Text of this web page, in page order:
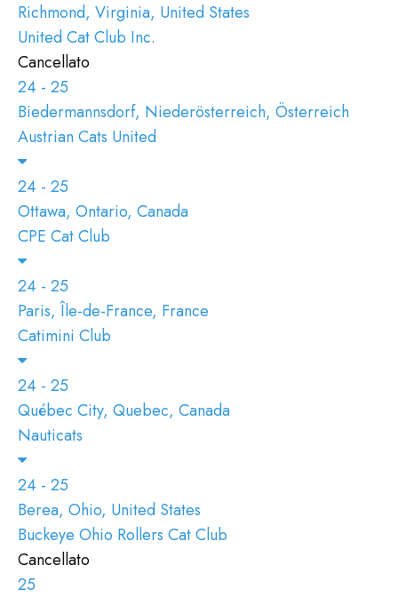
Richmond, Virginia, United States
United Cat Club Inc.
Cancellato
24 - 25
Biedermannsdorf, Niederösterreich, Österreich
Austrian Cats United
24 - 25
Ottawa, Ontario, Canada
CPE Cat Club
24 - 25
Paris, Île-de-France, France
Catimini Club
24 - 25
Québec City, Quebec, Canada
Nauticats
24 - 25
Berea, Ohio, United States
Buckeye Ohio Rollers Cat Club
Cancellato
25